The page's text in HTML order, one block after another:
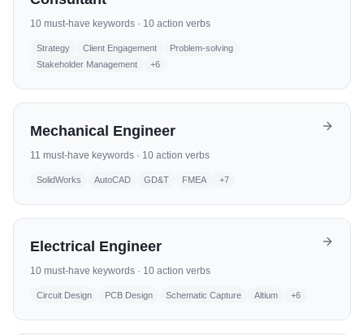
10 must-have keywords · 10 action verbs
Strategy Client Engagement
Problem-solving
Stakeholder Management
+6
Mechanical Engineer
11 must-have keywords · 10 action verbs
SolidWorks AutoCAD GD&T FMEA +7
Electrical Engineer
10 must-have keywords · 10 action verbs
Circuit Design PCB Design Schematic Capture Altium +6